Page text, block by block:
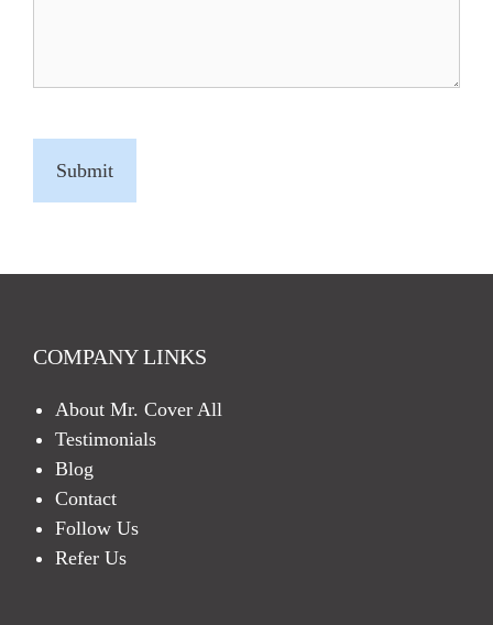
T
COMPANY LINKS
About Mr. Cover All
Testimonials
Blog
Contact
Follow Us
Refer Us